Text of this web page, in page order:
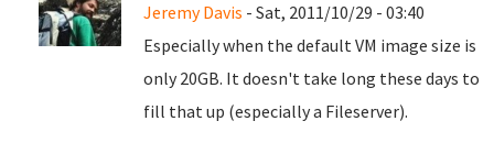
Jeremy Davis - Sat, 2011/10/29 - 03:40
Especially when the default VM image size is
only 20GB. It doesn't take long these days to
fill that up (especially a Fileserver).